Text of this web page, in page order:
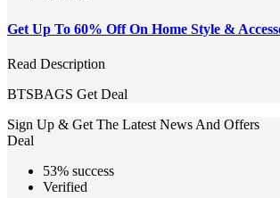
Get Up To 60% Off On Home Style &
Read Description
BTSBAGS Get Deal
Sign Up & Get The Latest News And Offers
Deal
53% success
Verified